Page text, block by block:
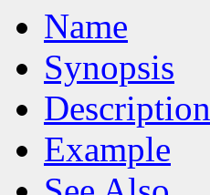
Name
Synopsis
Description
Example